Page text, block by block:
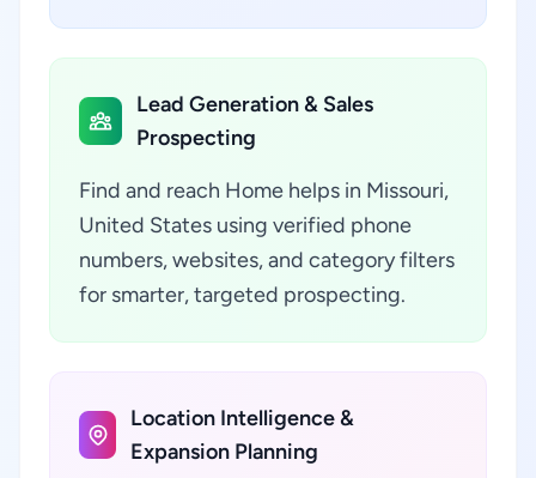
Lead Generation & Sales
Prospecting
Find and reach Home helps in Missouri,
United States using verified phone
numbers, websites, and category filters
for smarter, targeted prospecting.
Location Intelligence &
Expansion Planning